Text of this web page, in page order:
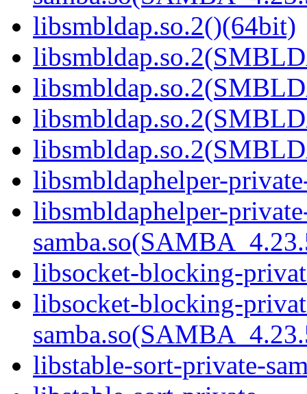
libsmbldap.so.2()(64bit)
libsmbldaphelper-
libsmbldaphelper-
libsocket-blocking-
libsocket-blocking-
libstable-sort-private-